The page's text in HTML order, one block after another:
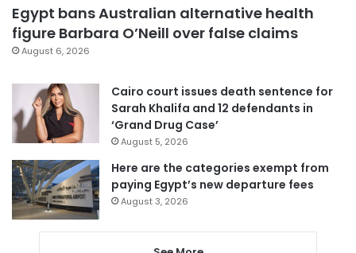
Egypt bans Australian alternative health
figure Barbara O’Neill over false claims
August 6, 2026
Cairo court issues death sentence for
Sarah Khalifa and 12 defendants in
‘Grand Drug Case’
August 5, 2026
Here are the categories exempt from
paying Egypt’s new departure fees
August 3, 2026